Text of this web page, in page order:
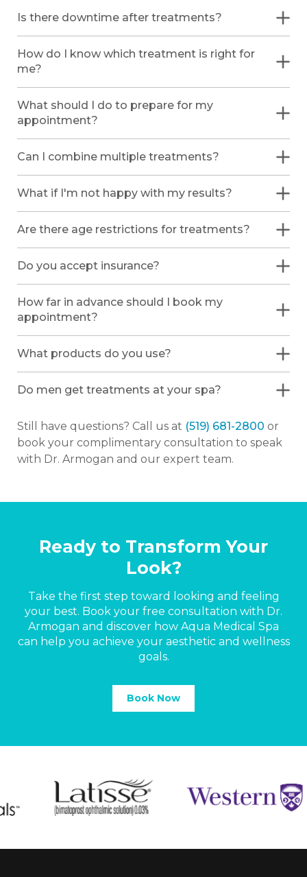
Is there downtime after treatments?
How do I know which treatment is right for
me?
What should I do to prepare for my
appointment?
Can I combine multiple treatments?
What if I'm not happy with my results?
Are there age restrictions for treatments?
Do you accept insurance?
How far in advance should I book my
appointment?
What products do you use?
Do men get treatments at your spa?
Still have questions? Call us at (519) 681-2800 or
book your complimentary consultation to speak
with Dr. Armogan and our expert team.
Ready to Transform Your
Look?
Take the first step toward looking and feeling
your best. Book your free consultation with Dr.
Armogan and discover how Aqua Medical Spa
can help you achieve your aesthetic and wellness
goals.
Book Now